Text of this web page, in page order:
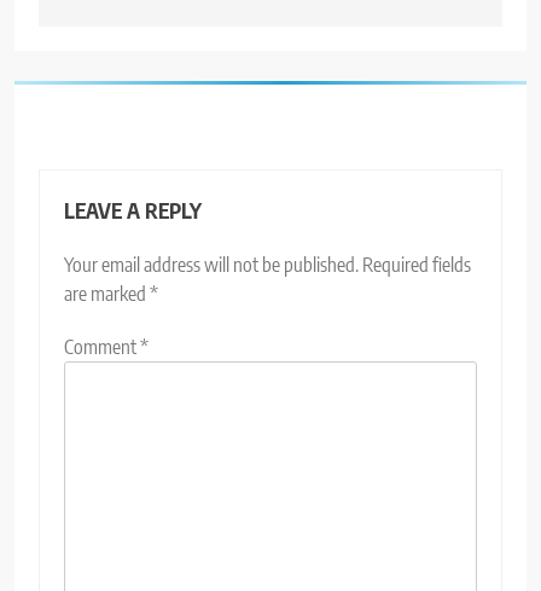
LEAVE A REPLY
Your email address will not be published. Required fields
are marked *
Comment*